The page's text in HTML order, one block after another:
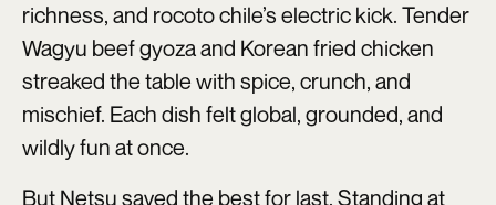
richness, and rocoto chile’s electric kick. Tender
Wagyu beef gyoza and Korean fried chicken
streaked the table with spice, crunch, and
mischief. Each dish felt global, grounded, and
wildly fun at once.
But Netsu saved the best for last. Standing at